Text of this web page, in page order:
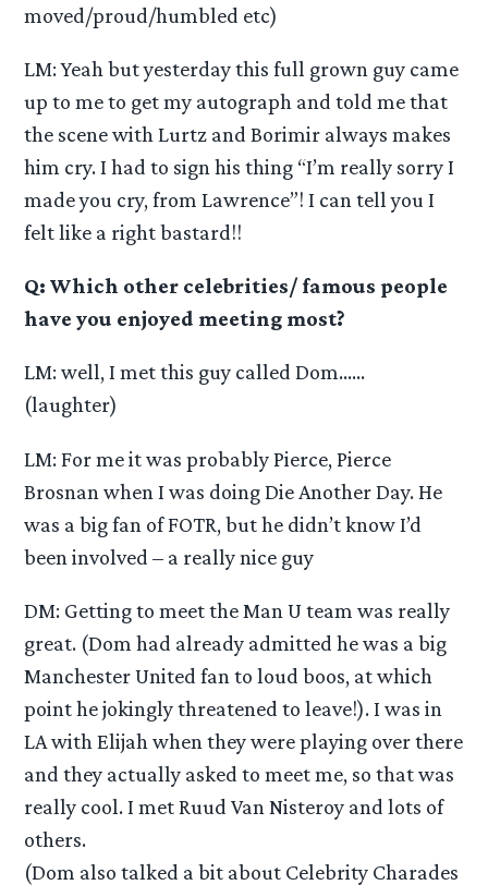
moved/proud/humbled etc)
LM: Yeah but yesterday this full grown guy came
up to me to get my autograph and told me that
the scene with Lurtz and Borimir always makes
him cry. I had to sign his thing “I’m really sorry I
made you cry, from Lawrence”! I can tell you I
felt like a right bastard!!
Q: Which other celebrities/ famous people
have you enjoyed meeting most?
LM: well, I met this guy called Dom……
(laughter)
LM: For me it was probably Pierce, Pierce
Brosnan when I was doing Die Another Day. He
was a big fan of FOTR, but he didn’t know I’d
been involved – a really nice guy
DM: Getting to meet the Man U team was really
great. (Dom had already admitted he was a big
Manchester United fan to loud boos, at which
point he jokingly threatened to leave!). I was in
LA with Elijah when they were playing over there
and they actually asked to meet me, so that was
really cool. I met Ruud Van Nisteroy and lots of
others.
(Dom also talked a bit about Celebrity Charades